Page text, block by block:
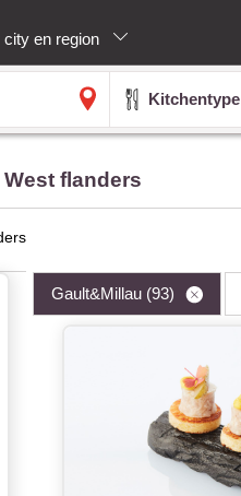
en region
Kitchentype
flanders
Gault&Millau (93)